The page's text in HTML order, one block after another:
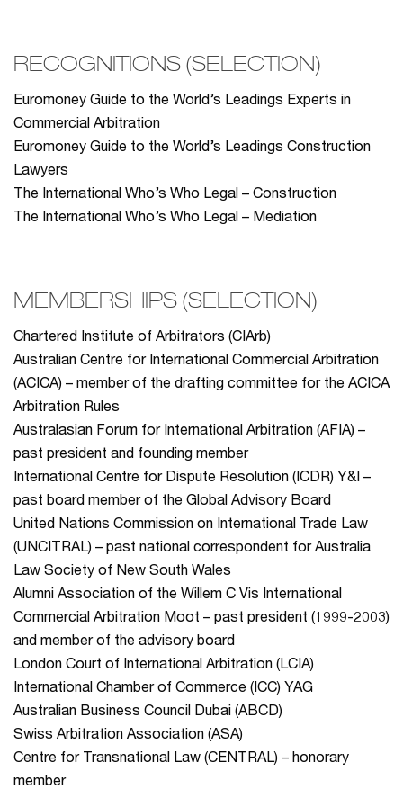
RECOGNITIONS (SELECTION)
Euromoney Guide to the World’s Leadings Experts in
Commercial Arbitration
Euromoney Guide to the World’s Leadings Construction
Lawyers
The International Who’s Who Legal – Construction
The International Who’s Who Legal – Mediation
MEMBERSHIPS (SELECTION)
Chartered Institute of Arbitrators (CIArb)
Australian Centre for International Commercial Arbitration
(ACICA) – member of the drafting committee for the ACICA
Arbitration Rules
Australasian Forum for International Arbitration (AFIA) –
past president and founding member
International Centre for Dispute Resolution (ICDR) Y&I –
past board member of the Global Advisory Board
United Nations Commission on International Trade Law
(UNCITRAL) – past national correspondent for Australia
Law Society of New South Wales
Alumni Association of the Willem C Vis International
Commercial Arbitration Moot – past president (1999-2003)
and member of the advisory board
London Court of International Arbitration (LCIA)
International Chamber of Commerce (ICC) YAG
Australian Business Council Dubai (ABCD)
Swiss Arbitration Association (ASA)
Centre for Transnational Law (CENTRAL) – honorary
member